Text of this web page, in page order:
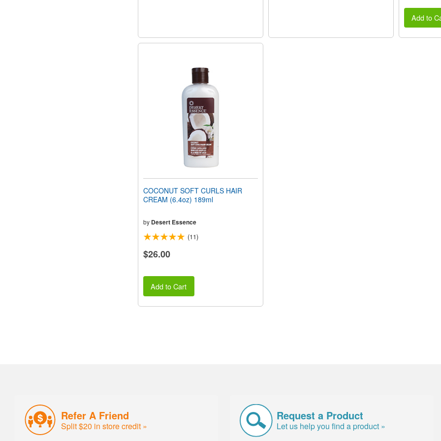
Add to
COCONUT SOFT CURLS HAIR
CREAM (6.4oz) 189ml
by Desert Essence
(11)
$26.00
Add to Cart
Refer A Friend
Split $20 in store credit »
Request a Product
Let us help you find a product »